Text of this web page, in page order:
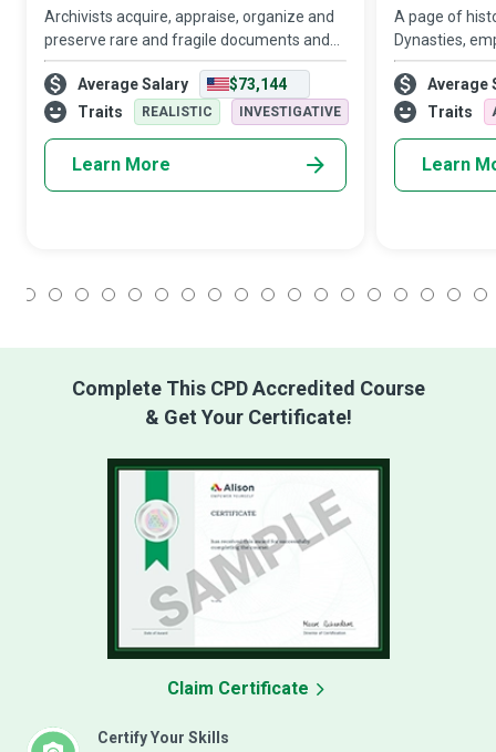
Archivists acquire, appraise, organize and
preserve rare and fragile documents and
other materials that have historical and
cultural importance for individuals,
organizations, and nations in a commend
Average Salary
$73,144
Traits
REALISTIC INVESTIGATIVE
Learn More
A page of
Dynasties,
progress,
civilization all
the Historian,
Average
Traits
Learn
Complete This CPD Accredited Course
& Get Your Certificate!
Certify Your Skills
Claim Certificate